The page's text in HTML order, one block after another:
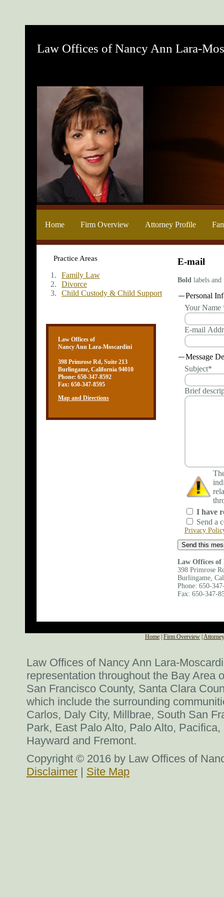
Law Offices of Nancy Ann Lara-
Home Firm Overview Attorney Profile
Practice Areas
Family Law
Divorce
Child Custody & Child Support
Law Offices of
Nancy Ann Lara-Moscardini
398 Primrose Rd, Suite 213
Burlingame, California 94010
Phone: 650-347-8592
Fax: 650-347-8595
Map and Directions
E-mail
Bold labels
Personal
Your Name
E-mail
Message
Subject*
Brief
I have
Send a
Privacy
Law Offices of
398 Primrose
Burlingame,
Phone: 650-
Fax: 650-347-
Home Firm Overview
Law Offices of Nancy Ann Lara-
representation throughout the Bay Area
San Francisco County, Santa Clara
which include the surrounding
Carlos, Daly City, Millbrae, South San
Park, East Palo Alto, Palo Alto,
Hayward and Fremont.
Copyright © 2016 by Law Offices of
Disclaimer | Site Map